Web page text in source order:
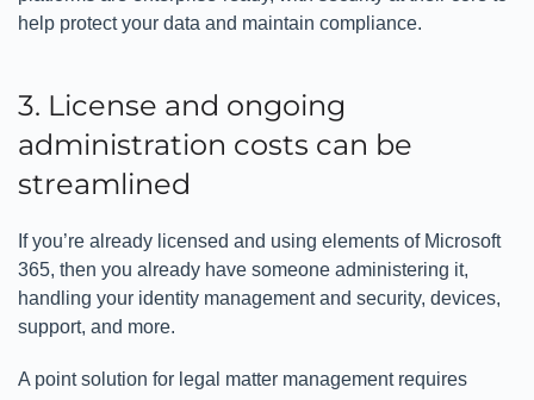
help protect your data and maintain compliance.
3. License and ongoing
administration costs can be
streamlined
If you’re already licensed and using elements of Microsoft
365, then you already have someone administering it,
handling your identity management and security, devices,
support, and more.
A point solution for legal matter management requires